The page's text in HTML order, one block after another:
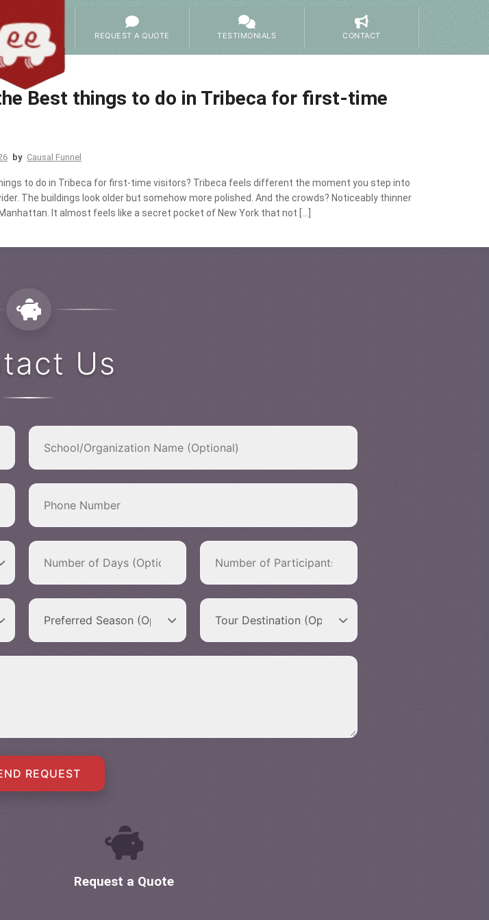
REQUEST A QUOTE TESTIMONIALS CONTACT
Best things to do in Tribeca for first-time
by Causal Funnel
to do in Tribeca for first-time visitors? Tribeca feels different the moment you step into
The buildings look older but somehow more polished. And the crowds? Noticeably thinner
It almost feels like a secret pocket of New York that not […]
Us
REQUEST
Request a Quote